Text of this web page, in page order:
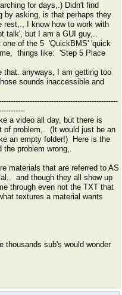
for days,.) Didn't find
by asking, is that perhaps they
rest,., I know how to work with
talk', but I am a GUI guy,..
one of the 5 'QuickBMS' 'quick
things like: 'Step 5 Place
that. anyways, I am getting too
sounds inaccessible and
a video all day, but there is
of problem,. (It would just be an
an empty folder!) Here is the
problem wrong,.
materials that are referred to AS
and though they all show up
through even not the TXT that
textures a material wants
thousands sub's would wonder